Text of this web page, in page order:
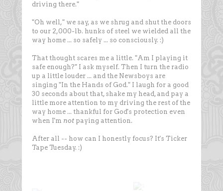
driving there."
"Oh well," we say, as we shrug and shut the doors
to our 2,000-lb. hunks of steel we wielded all the
way home ... so safely ... so consciously. :)
That thought scares me a little. "Am I playing it
safe enough?" I ask myself. Then I turn the radio
up a little louder ... and the Newsboys are
singing "In the Hands of God." I laugh for a good
30 seconds about that, shake my head, and pay a
little more attention to my driving the rest of the
way home ... thankful for God's protection even
when I'm not paying attention.
After all -- how can I honestly focus? It's Ticker
Tape Tuesday. :)